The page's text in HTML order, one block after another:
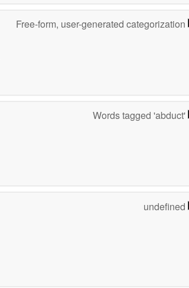
Free-form, user-generated categorization
Words tagged 'abduct'
undefined